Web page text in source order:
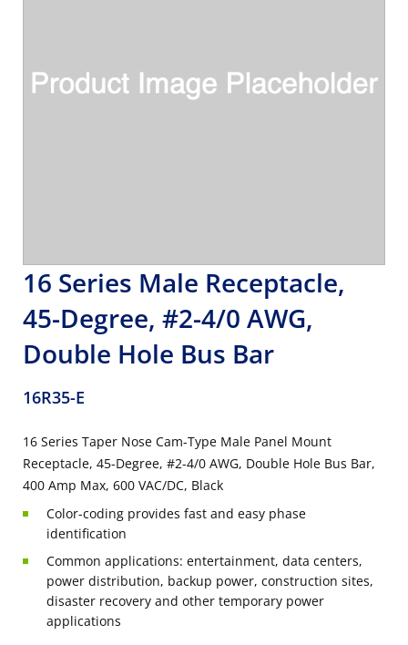
16 Series Male Receptacle,
45-Degree, #2-4/0 AWG,
Double Hole Bus Bar
16R35-E
16 Series Taper Nose Cam-Type Male Panel Mount
Receptacle, 45-Degree, #2-4/0 AWG, Double Hole Bus Bar,
400 Amp Max, 600 VAC/DC, Black
Color-coding provides fast and easy phase
identification
Common applications: entertainment, data centers,
power distribution, backup power, construction sites,
disaster recovery and other temporary power
applications